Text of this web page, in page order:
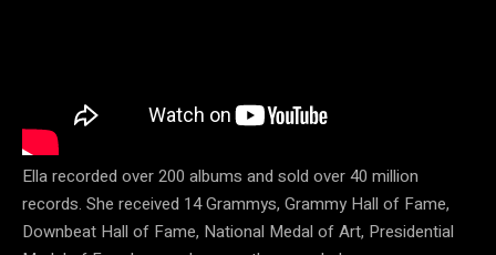
Ella recorded over 200 albums and sold over 40 million
records. She received 14 Grammys, Grammy Hall of Fame,
Downbeat Hall of Fame, National Medal of Art, Presidential